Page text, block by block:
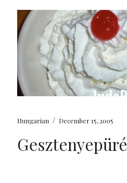
Hungarian / December 15, 2005
Gesztenyepüré